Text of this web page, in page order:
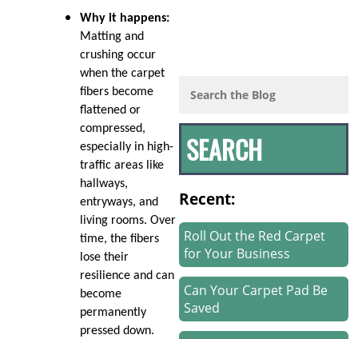
Why it happens:
Matting and
crushing occur
when the carpet
fibers become
flattened or
compressed,
especially in high-
traffic areas like
hallways,
entryways, and
living rooms. Over
time, the fibers
lose their
resilience and can
become
permanently
pressed down.
Recent:
Roll Out the Red Carpet
for Your Business
Can Your Carpet Pad Be
Saved